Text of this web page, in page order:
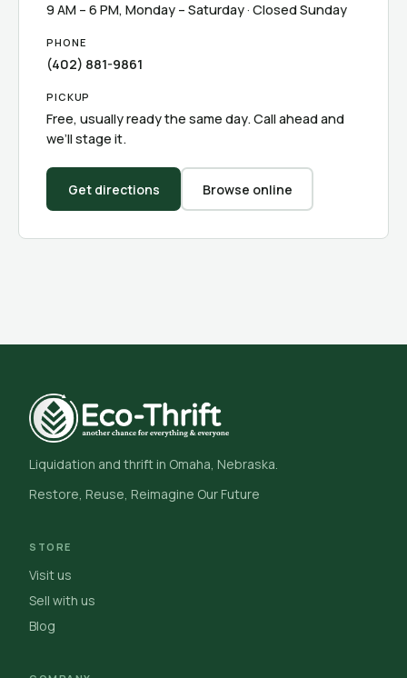
9 AM – 6 PM, Monday – Saturday · Closed Sunday
PHONE
(402) 881-9861
PICKUP
Free, usually ready the same day. Call ahead and
we’ll stage it.
Get directions Browse online
Liquidation and thrift in Omaha, Nebraska.
Restore, Reuse, Reimagine Our Future
STORE
Visit us
Sell with us
Blog